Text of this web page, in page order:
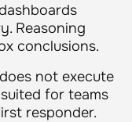
Reasoning
conclusions.
not execute
for teams
responder.